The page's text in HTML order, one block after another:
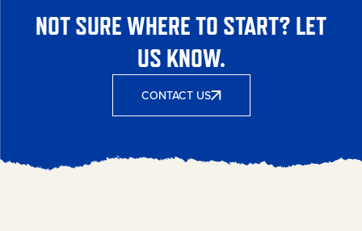
NOT SURE WHERE TO START? LET
US KNOW.
CONTACT US